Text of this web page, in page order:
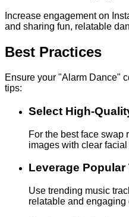
Increase engagement on
and sharing fun, relatable
Best Practices
Ensure your "Alarm Dance"
tips:
Select High-
For the best face swap
images with clear facial
Leverage Popular
Use trending music
relatable and engaging